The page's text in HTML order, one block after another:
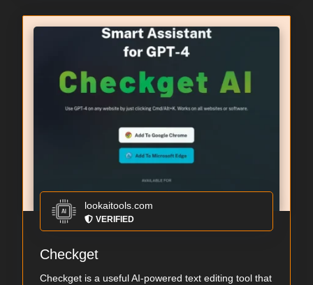
lookaitools.com
VERIFIED
Checkget
Checkget is a useful AI-powered text editing tool that